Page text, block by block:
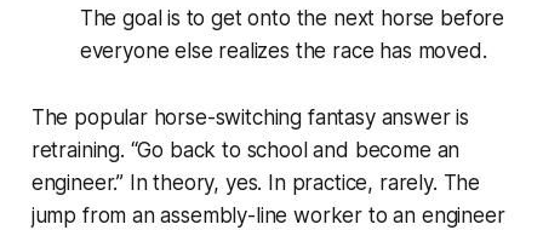
The goal is to get onto the next horse before
everyone else realizes the race has moved.
The popular horse-switching fantasy answer is
retraining. “Go back to school and become an
engineer.” In theory, yes. In practice, rarely. The
jump from an assembly-line worker to an engineer